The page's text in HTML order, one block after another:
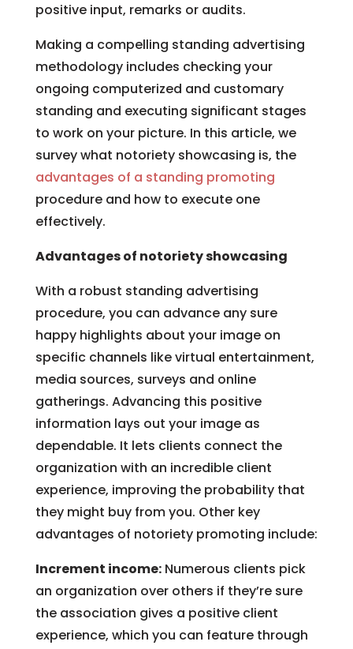
positive input, remarks or audits.
Making a compelling standing advertising
methodology includes checking your
ongoing computerized and customary
standing and executing significant stages
to work on your picture. In this article, we
survey what notoriety showcasing is, the
advantages of a standing promoting
procedure and how to execute one
effectively.
Advantages of notoriety showcasing
With a robust standing advertising
procedure, you can advance any sure
happy highlights about your image on
specific channels like virtual entertainment,
media sources, surveys and online
gatherings. Advancing this positive
information lays out your image as
dependable. It lets clients connect the
organization with an incredible client
experience, improving the probability that
they might buy from you. Other key
advantages of notoriety promoting include:
Increment income:Numerous clients pick
an organization over others if they’re sure
the association gives a positive client
experience, which you can feature through